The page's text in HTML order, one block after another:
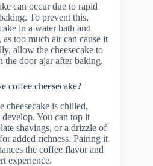
can occur due to rapid
To prevent this,
in a water bath and
too much air can cause it
allow the cheesecake to
door ajar after baking.
coffee cheesecake?
cheesecake is chilled,
You can top it
shavings, or a drizzle of
added richness. Pairing it
the coffee flavor and
experience.